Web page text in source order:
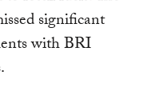
significant
with BRI